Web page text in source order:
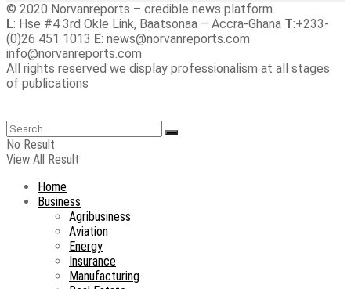
© 2020 Norvanreports – credible news platform.
L: Hse #4 3rd Okle Link, Baatsonaa – Accra-Ghana T:+233-
(0)26 451 1013 E: news@norvanreports.com
info@norvanreports.com
All rights reserved we display professionalism at all stages
of publications
No Result
View All Result
Home
Business
Agribusiness
Aviation
Energy
Insurance
Manufacturing